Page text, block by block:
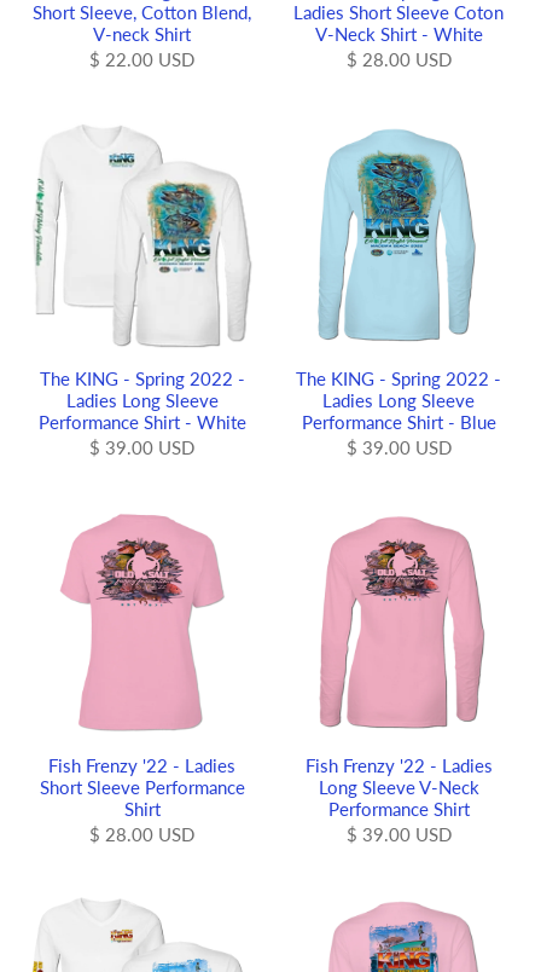
Short Sleeve, Cotton Blend,
V-neck Shirt
$ 22.00 USD
Ladies Short Sleeve Coton
V-Neck Shirt - White
$ 28.00 USD
The KING - Spring 2022 -
Ladies Long Sleeve
Performance Shirt - White
$ 39.00 USD
The KING - Spring 2022 -
Ladies Long Sleeve
Performance Shirt - Blue
$ 39.00 USD
Fish Frenzy '22 - Ladies
Short Sleeve Performance
Shirt
$ 28.00 USD
Fish Frenzy '22 - Ladies
Long Sleeve V-Neck
Performance Shirt
$ 39.00 USD